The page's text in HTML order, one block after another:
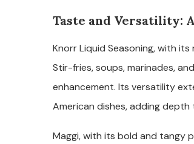
Taste and Versatility:
Knorr Liquid Seasoning, with
Stir-fries, soups, marinades,
enhancement. Its versatility
American dishes, adding
Maggi, with its bold and tangy